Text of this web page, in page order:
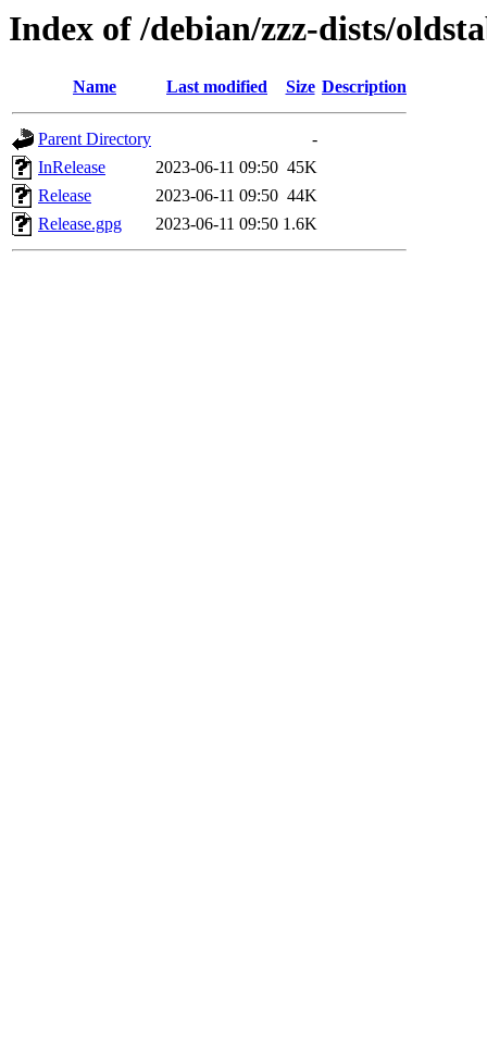
Index of /debian/zzz-dists/
Name Last modified Size Description
Parent Directory
-
InRelease
2023-06-11 09:50 45K
Release
2023-06-11 09:50 44K
Release.gpg
2023-06-11 09:50 1.6K